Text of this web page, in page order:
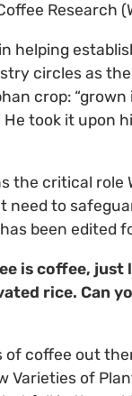
Research
helping
circles as
crop: “grown
took it upon
critical role
need to
been edited
is coffee, just
rice. Can
coffee out
of